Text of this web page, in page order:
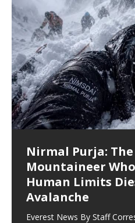
Nirmal Purja:
Mountaineer
Human Limits
Avalanche
Everest News By Staff
हिमालले चिनाएको निम्स
नेपालमा जन्मिए, ब्रिटिश सेनामा
निर्मल ‘निम्सदाइ’ पुर्जाको दुःखद
पर्वतारोहण जगतले आफ्ना एक असाधारण
बाँसुरी बजाउनेलाई खीर
एभरेष्ट न्यूज १५ साउन, ललितपुर ।
नारासहित वाम्बुले राई समाज, नेपाल
लोकपरम्परा बाँसुरी दिवस विविध
सरकारको कमजोरी भएको
बालेनद्धारा स्विकार
सुनसरीको देवानगञ्ज गाउँपालिका–३,
भएको झडपमा प्रहरीको गोली लागेर
सर्वसाधारण र सुरक्षाकर्मीसहित अन्य
३ प्रतिशत करबाट पछि
जनतालई भार पर्ने भन्दै ३ कर हटाउने
स्रोतले जनाएको छ । उक्त विषयलाई
साहले समेत फेसबुक […]